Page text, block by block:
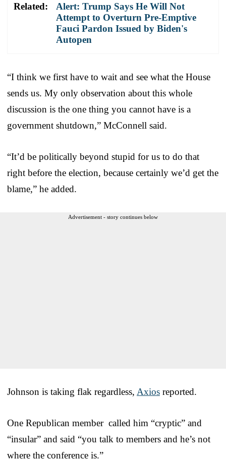
Related:
Alert: Trump Says He Will Not
Attempt to Overturn Pre-Emptive
Fauci Pardon Issued by Biden's
Autopen
“I think we first have to wait and see what the House
sends us. My only observation about this whole
discussion is the one thing you cannot have is a
government shutdown,” McConnell said.
“It’d be politically beyond stupid for us to do that
right before the election, because certainly we’d get the
blame,” he added.
Advertisement - story continues below
Johnson is taking flak regardless, Axios reported.
One Republican member called him “cryptic” and
“insular” and said “you talk to members and he’s not
where the conference is.”